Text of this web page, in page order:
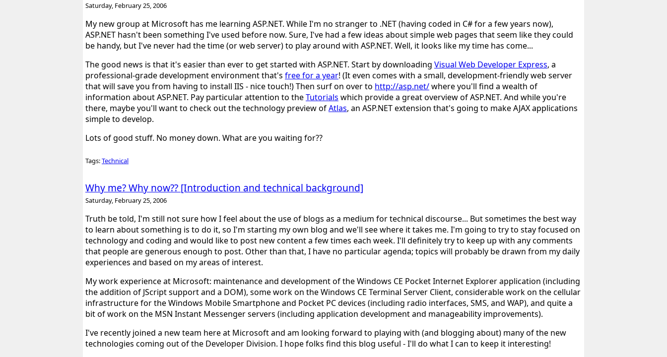
Saturday, February 25, 2006
My new group at Microsoft has me learning ASP.NET. While I'm no stranger to .NET (having coded in C# for a few years now),
ASP.NET hasn't been something I've used before now. Sure, I've had a few ideas about simple web pages that seem like they could
be handy, but I've never had the time (or web server) to play around with ASP.NET. Well, it looks like my time has come...
The good news is that it's easier than ever to get started with ASP.NET. Start by downloading Visual Web Developer Express, a
professional-grade development environment that's free for a year! (It even comes with a small, development-friendly web server
that will save you from having to install IIS - nice touch!) Then surf on over to http://asp.net/where you'll find a wealth of
information about ASP.NET. Pay particular attention to theTutorials which provide a great overview of ASP.NET. And while you're
there, maybe you'll want to check out the technology preview ofAtlas, an ASP.NET extension that's going to make AJAX applications
simple to develop.
Lots of good stuff. No money down. What are you waiting for??
Tags:Technical
Why me? Why now?? [Introduction and technical background]
Saturday, February 25, 2006
Truth be told, I'm still not sure how I feel about the use of blogs as a medium for technical discourse... But sometimes the best way
to learn about something is to do it, so I'm starting my own blog and we'll see where it takes me. I'm going to try to stay focused on
technology and coding and would like to post new content a few times each week. I'll definitely try to keep up with any comments
that people are generous enough to post. Other than that, I have no particular agenda; topics will probably be drawn from my daily
experiences and based on my areas of interest.
My work experience at Microsoft: maintenance and development of the Windows CE Pocket Internet Explorer application (including
the addition of JScript support and a DOM), some work on the Windows CE Terminal Server Client, considerable work on the cellular
infrastructure for the Windows Mobile Smartphone and Pocket PC devices (including radio interfaces, SMS, and WAP), and quite a
bit of work on the MSN Instant Messenger servers (including application development and manageability improvements).
I've recently joined a new team here at Microsoft and am looking forward to playing with (and blogging about) many of the new
technologies coming out of the Developer Division. I hope folks find this blog useful - I'll do what I can to keep it interesting!